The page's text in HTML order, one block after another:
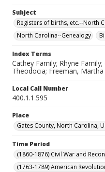
Subject
Registers of births, etc.--North
North Carolina--Genealogy
Index Terms
Cathey Family; Rhyne
Theodocia; Freeman, Martha
Local Call Number
400.1.1.595
Place
Gates County, North Carolina,
Time Period
(1860-1876) Civil War and
(1763-1789) American